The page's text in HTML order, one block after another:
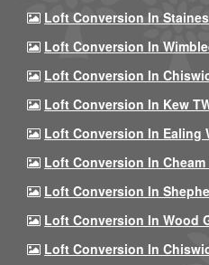
Loft Conversion In
Loft Conversion In
Loft Conversion In
Loft Conversion In Kew
Loft Conversion In Ealing
Loft Conversion In Cheam
Loft Conversion In
Loft Conversion In Wood
Loft Conversion In